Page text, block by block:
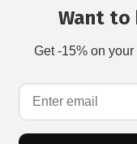
Want to
Get -15% on